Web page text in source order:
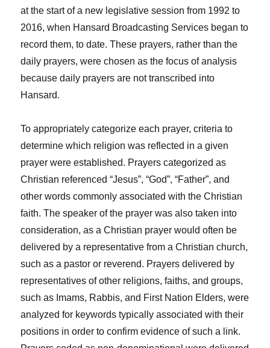
at the start of a new legislative session from 1992 to
2016, when Hansard Broadcasting Services began to
record them, to date. These prayers, rather than the
daily prayers, were chosen as the focus of analysis
because daily prayers are not transcribed into
Hansard.
To appropriately categorize each prayer, criteria to
determine which religion was reflected in a given
prayer were established. Prayers categorized as
Christian referenced “Jesus”, “God”, “Father”, and
other words commonly associated with the Christian
faith. The speaker of the prayer was also taken into
consideration, as a Christian prayer would often be
delivered by a representative from a Christian church,
such as a pastor or reverend. Prayers delivered by
representatives of other religions, faiths, and groups,
such as Imams, Rabbis, and First Nation Elders, were
analyzed for keywords typically associated with their
positions in order to confirm evidence of such a link.